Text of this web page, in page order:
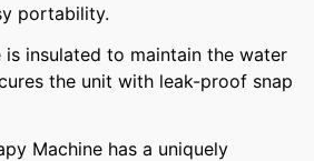
portability.
insulated to maintain the water
the unit with leak-proof snap
Machine has a uniquely